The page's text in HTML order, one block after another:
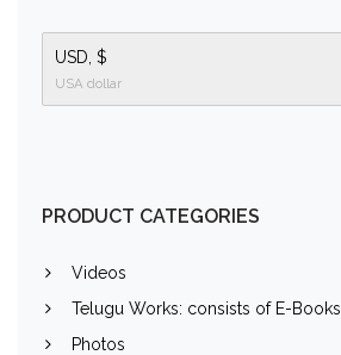
USD, $
USA dollar
PRODUCT CATEGORIES
Videos
Telugu Works: consists of E-Books
Photos